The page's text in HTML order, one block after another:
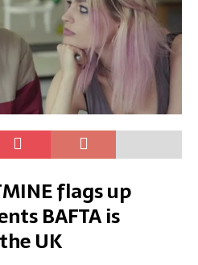
flags up
BAFTA is
UK